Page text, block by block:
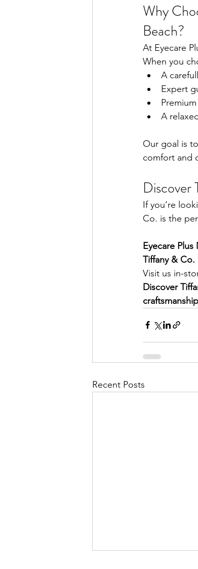
Why
Beach?
At Eyecare
When you
A
Expert
A
Our goal is
comfort and
Discover
If you’re
Co. is the
Eyecare
Tiffany & Co.
Visit us in-
Discover
Recent Posts